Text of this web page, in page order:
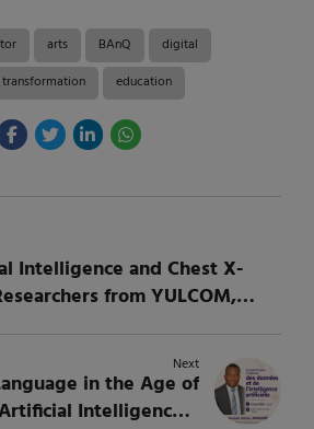
arts BAnQ
digital
education
Intelligence and Chest X-
from YULCOM,
Publish New Research on
ClassificationNext
in the Age of
Intelligence –